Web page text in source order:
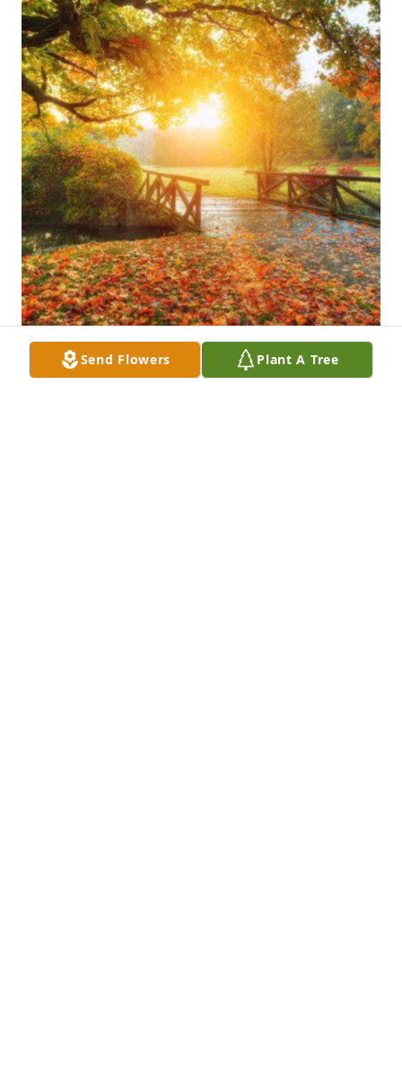
Send Flowers Plant A Tree